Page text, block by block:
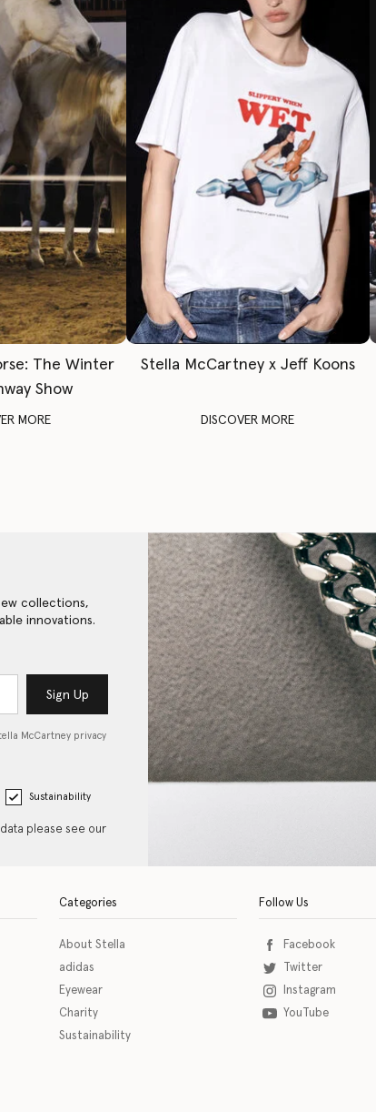
The Winter
Show
MORE
Stella McCartney x Jeff Koons
DISCOVER MORE
collections,
innovations.
Sign Up
McCartney privacy
Sustainability
please see our
a link to download the eSSENTIAL Accessibility assistive
Categories
About Stella
adidas
Eyewear
Charity
Sustainability
Follow Us
Facebook
Twitter
Instagram
YouTube